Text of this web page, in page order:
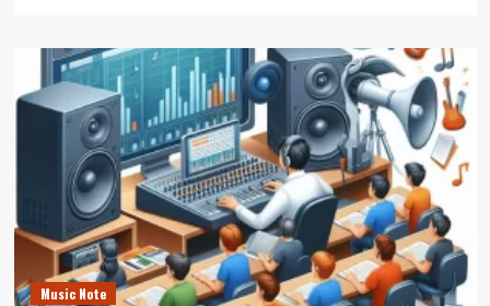
Music Note